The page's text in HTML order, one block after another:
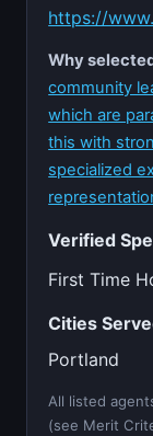
https://
Why
community
which are
this with
specialized
Verified
First Time
Cities
Portland
All listed
(see Merit